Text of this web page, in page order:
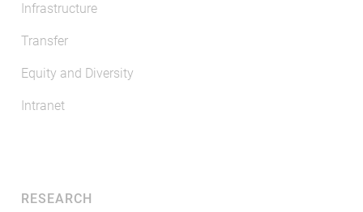
Infrastructure
Transfer
Equity and Diversity
Intranet
RESEARCH